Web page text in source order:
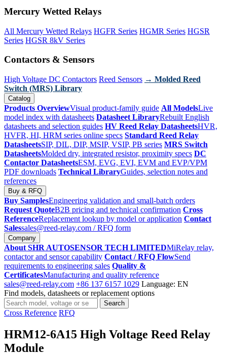
Mercury Wetted Relays
All Mercury Wetted Relays HGFR Series HGMR Series HGSR
Series HGSR 8kV Series
Contactors & Sensors
High Voltage DC Contactors Reed Sensors → Molded Reed
Switch (MRS) Library
Catalog
Products OverviewVisual product-family guide All ModelsLive
model index with datasheets Datasheet LibraryRebuilt English
datasheets and selection guides HV Reed Relay DatasheetsHVR,
HVFR, HI, HRM series online specs Standard Reed Relay
DatasheetsSIP, DIL, DIP, MSIP, VSIP, PB series MRS Switch
DatasheetsMolded dry, integrated resistor, proximity specs DC
Contactor DatasheetsESM, EVG, EVI, EVM and EVP/VPM
PDF downloads Technical LibraryGuides, selection notes and
references
Buy & RFQ
Buy SamplesEngineering validation and small-batch orders
Request QuoteB2B pricing and technical confirmation Cross
ReferenceReplacement lookup by model or application Contact
Salessales@reed-relay.com / RFQ form
Company
About SHR AUTOSENSOR TECH LIMITEDMiRelay relay,
contactor and sensor capability Contact / RFQ FlowSend
requirements to engineering sales Quality &
CertificatesManufacturing and quality reference
sales@reed-relay.com +86 137 6157 1029 Language: EN
Find models, datasheets or replacement options
Search
products
Search
Cross Reference RFQ
HRM12-6A15 High Voltage Reed Relay
Module